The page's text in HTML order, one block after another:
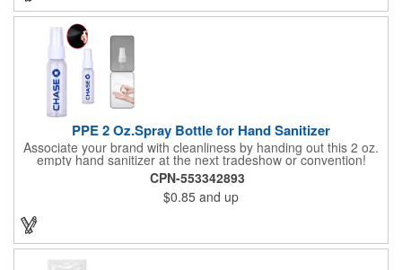
PPE 2 Oz.Spray Bottle for Hand Sanitizer
Associate your brand with cleanliness by handing out this 2 oz.
empty hand sanitizer at the next tradeshow or convention!
Perfect for the distribution of hand sanitizer, alcohol, disinfectant
fluid, toning lotion, fungicide,etc. Easy to carry, compact bottle,
spring-loaded button, especially suitable for sub-packing liquid
in travel. Measuring: 5 1/8'' x 1 1/4'', can be refillable and
reusable for a long time. Tight seal helps prevents leakage,
provides comfortable everyday use. Sold as an empty bottle no
hand sanitizer inside.
CPN-553342893
$0.85 and up